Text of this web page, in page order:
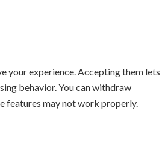
your experience. Accepting them lets
behavior. You can withdraw
features may not work properly.